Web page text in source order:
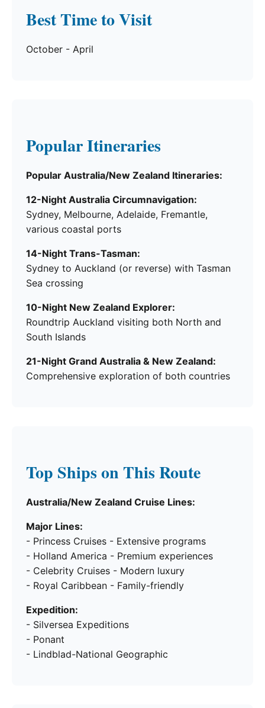
Best Time to Visit
October - April
Popular Itineraries
Popular Australia/New Zealand Itineraries:
12-Night Australia Circumnavigation:
Sydney, Melbourne, Adelaide, Fremantle,
various coastal ports
14-Night Trans-Tasman:
Sydney to Auckland (or reverse) with Tasman
Sea crossing
10-Night New Zealand Explorer:
Roundtrip Auckland visiting both North and
South Islands
21-Night Grand Australia & New Zealand:
Comprehensive exploration of both countries
Top Ships on This Route
Australia/New Zealand Cruise Lines:
Major Lines:
- Princess Cruises - Extensive programs
- Holland America - Premium experiences
- Celebrity Cruises - Modern luxury
- Royal Caribbean - Family-friendly
Expedition:
- Silversea Expeditions
- Ponant
- Lindblad-National Geographic